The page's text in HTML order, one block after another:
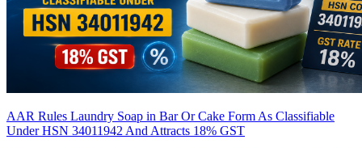
AAR Rules Laundry Soap in Bar Or Cake Form As Classifiable
Under HSN 34011942 And Attracts 18% GST